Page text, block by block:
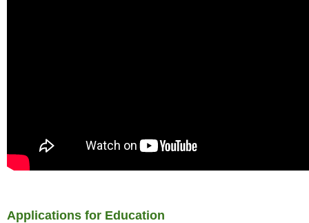
Applications for Education